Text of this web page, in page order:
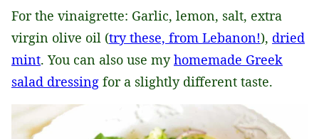
For the vinaigrette: Garlic, lemon, salt, extra
virgin olive oil (try these, from Lebanon!), dried
mint. You can also use myhomemade Greek
salad dressing for a slightly different taste.